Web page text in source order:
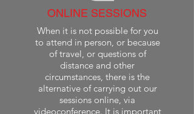
ONLINE SESSIONS
When it is not possible for you
to attend in person, or because
of travel, or questions of
distance and other
circumstances, there is the
alternative of carrying out our
sessions online, via
videoconference. It is important